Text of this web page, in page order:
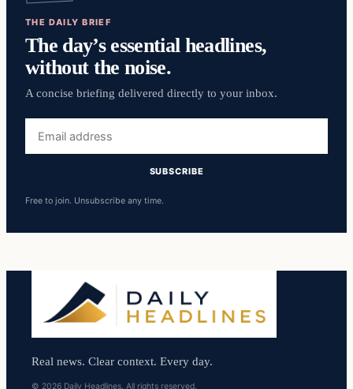
THE DAILY BRIEF
The day’s essential headlines,
without the noise.
A concise briefing delivered directly to your inbox.
address
SUBSCRIBE
Free to join. Unsubscribe any time.
Real news. Clear context. Every day.
© 2026 Daily Headlines. All rights reserved.